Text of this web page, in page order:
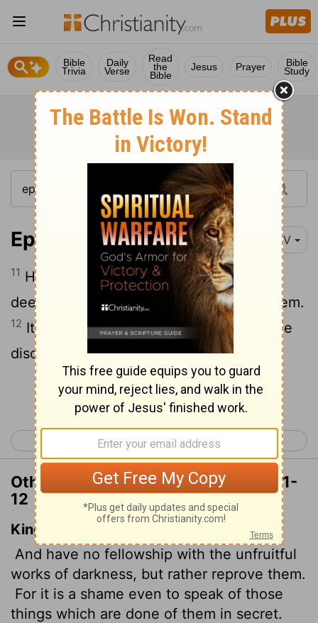
Bible
Trivia
Daily
Verse
Read
the
Bible
Jesus Prayer Bible
Study
Ephesians 5:11-12 NIV
11 Have nothing to do with the fruitless
deeds of darkness, but rather expose them.
12 It is shameful even to mention what the
disobedient do in secret.
Continue Reading...
< Ephesians 4 Ephesians 6 >
Other Translations of Ephesians 5:11-
12
King James Version
And have no fellowship with the unfruitful
works of darkness, but rather reprove them.
For it is a shame even to speak of those
things which are done of them in secret.